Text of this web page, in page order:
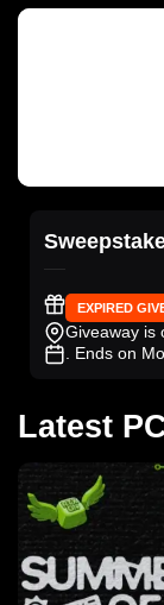
EXPIRED
Giveaway is
. Ends on
Latest